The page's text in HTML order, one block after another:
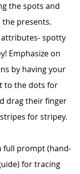
the spots and
presents.
attributes- spotty
Emphasize on
by having your
to the dots for
drag their finger
for stripey.
full prompt (hand-
for tracing